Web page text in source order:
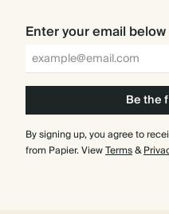
Enter your email below
Be the
By signing up, you agree to
from Papier. ViewTerms&